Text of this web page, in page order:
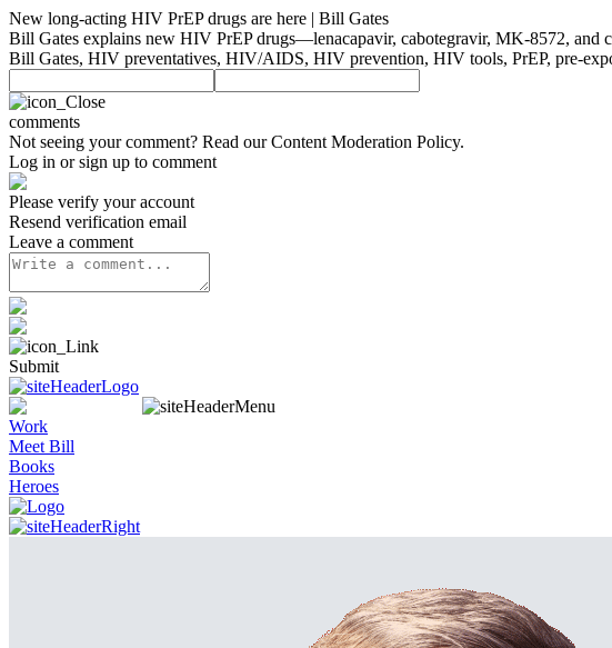
New long-acting HIV PrEP drugs are here | Bill Gates
Bill Gates explains new HIV PrEP drugs—lenacapavir, cabotegravir, MK-8572,
Bill Gates, HIV preventatives, HIV/AIDS, HIV prevention, HIV tools, PrEP, pre-
comments
Not seeing your comment? Read ourContent Moderation Policy.
Log in or sign up to comment
Please verify your account
Resend verification email
Leave a comment
Submit
Work
Meet Bill
Books
Heroes